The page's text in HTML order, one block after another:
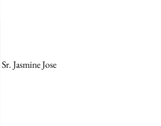
Sr. Jasmine Jose